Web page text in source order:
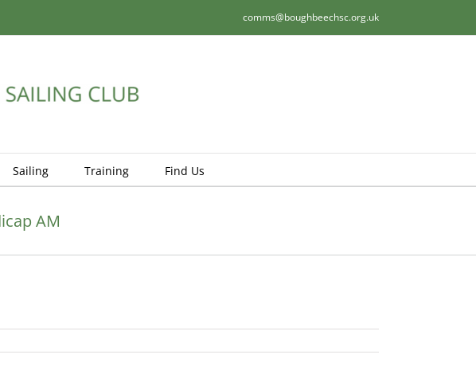
comms@boughbeechsc.org.uk
Sailing Training Find Us
AM